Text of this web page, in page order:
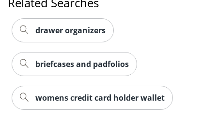
drawer organizers
briefcases and padfolios
womens credit card holder wallet